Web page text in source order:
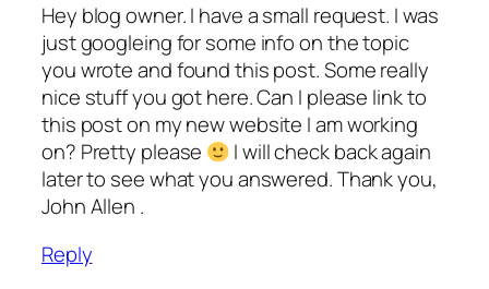
Hey blog owner. I have a small request. I was
just googleing for some info on the topic
you wrote and found this post. Some really
nice stuff you got here. Can I please link to
this post on my new website I am working
on? Pretty please
I will check back again
later to see what you answered. Thank you,
John Allen .
Reply